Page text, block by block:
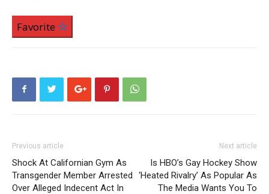
Favorite
Previous article
Shock At Californian Gym As
Transgender Member Arrested
Over Alleged Indecent Act In
Next article
Is HBO’s Gay Hockey Show
‘Heated Rivalry’ As Popular As
The Media Wants You To